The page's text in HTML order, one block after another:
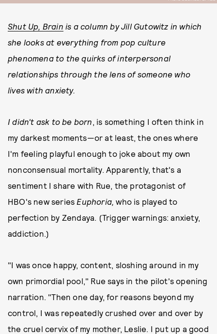
Shut Up, Brain is a column by Jill Gutowitz in which
she looks at everything from pop culture
phenomena to the quirks of interpersonal
relationships through the lens of someone who
lives with anxiety.
I didn't ask to be born, is something I often think in
my darkest moments—or at least, the ones where
I'm feeling playful enough to joke about my own
nonconsensual mortality. Apparently, that's a
sentiment I share with Rue, the protagonist of
HBO's new series Euphoria,who is played to
perfection by Zendaya. (Trigger warnings: anxiety,
addiction.)
"I was once happy, content, sloshing around in my
own primordial pool," Rue says in the pilot's opening
narration. "Then one day, for reasons beyond my
control, I was repeatedly crushed over and over by
the cruel cervix of my mother, Leslie. I put up a good